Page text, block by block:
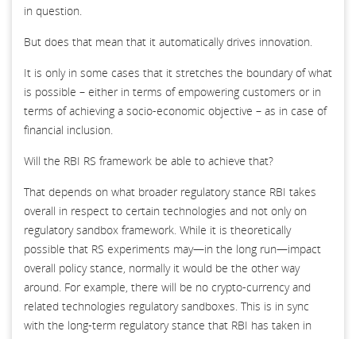
in question.
But does that mean that it automatically drives innovation.
It is only in some cases that it stretches the boundary of what
is possible – either in terms of empowering customers or in
terms of achieving a socio-economic objective – as in case of
financial inclusion.
Will the RBI RS framework be able to achieve that?
That depends on what broader regulatory stance RBI takes
overall in respect to certain technologies and not only on
regulatory sandbox framework. While it is theoretically
possible that RS experiments may—in the long run—impact
overall policy stance, normally it would be the other way
around. For example, there will be no crypto-currency and
related technologies regulatory sandboxes. This is in sync
with the long-term regulatory stance that RBI has taken in